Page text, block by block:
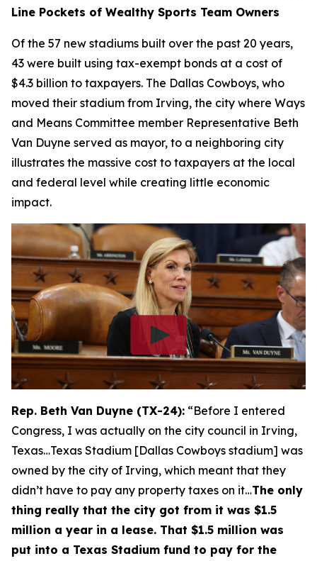
Line Pockets of Wealthy Sports Team Owners
Of the 57 new stadiums built over the past 20 years,
43 were built using tax-exempt bonds at a cost of
$4.3 billion to taxpayers. The Dallas Cowboys, who
moved their stadium from Irving, the city where Ways
and Means Committee member Representative Beth
Van Duyne served as mayor, to a neighboring city
illustrates the massive cost to taxpayers at the local
and federal level while creating little economic
impact.
Rep. Beth Van Duyne (TX-24): “Before I entered
Congress, I was actually on the city council in Irving,
Texas…Texas Stadium [Dallas Cowboys stadium] was
owned by the city of Irving, which meant that they
didn’t have to pay any property taxes on it…The only
thing really that the city got from it was $1.5
million a year in a lease. That $1.5 million was
put into a Texas Stadium fund to pay for the